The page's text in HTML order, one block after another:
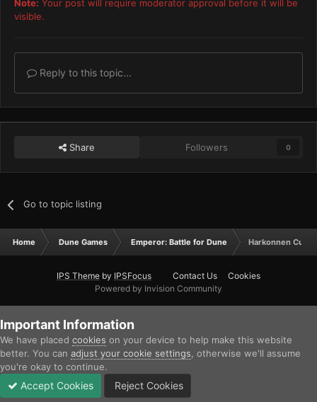
Note: Your post will require moderator approval before it will be
visible.
Reply to this topic...
Share Followers 0
Go to topic listing
Home Dune Games Emperor: Battle for Dune Harkonnen
IPS Theme by IPSFocus Contact Us
Cookies
Powered by Invision Community
Important Information
We have placed cookies on your device to help make this website
better. You can adjust your cookie settings , otherwise we'll assume
you're okay to continue.
Accept Cookies Reject Cookies
Unread